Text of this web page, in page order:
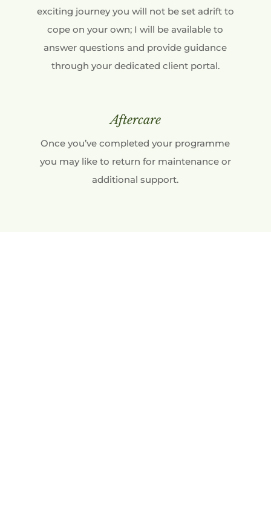
exciting journey you will not be set adrift to
cope on your own; I will be available to
answer questions and provide guidance
through your dedicated client portal.
Aftercare
Once you’ve completed your programme
you may like to return for maintenance or
additional support.